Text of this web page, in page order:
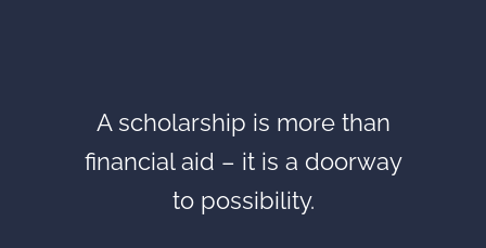
A scholarship is more than
financial aid – it is a doorway
to possibility.